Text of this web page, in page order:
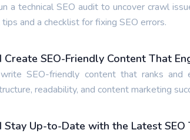
a technical SEO audit to uncover crawl
and a checklist for fixing SEO errors.
Create SEO-Friendly Content That
SEO-friendly content that ranks and
readability, and content marketing
Stay Up-to-Date with the Latest